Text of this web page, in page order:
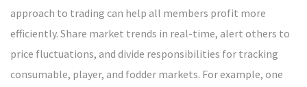
approach to trading can help all members profit more
efficiently. Share market trends in real-time, alert others to
price fluctuations, and divide responsibilities for tracking
consumable, player, and fodder markets. For example, one